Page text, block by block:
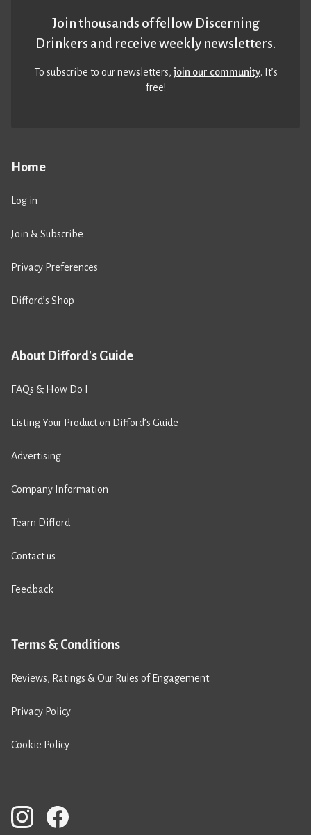
Home
Log in
Join & Subscribe
Privacy Preferences
Difford’s Shop
About Difford's Guide
FAQs & How Do I
Listing Your Product on Difford’s Guide
Advertising
Company Information
Team Difford
Contact us
Feedback
Terms & Conditions
Reviews, Ratings & Our Rules of Engagement
Privacy Policy
Cookie Policy
Join thousands of fellow Discerning
Drinkers and receive weekly newsletters.
To subscribe to our newsletters,join our community. It’s
free!